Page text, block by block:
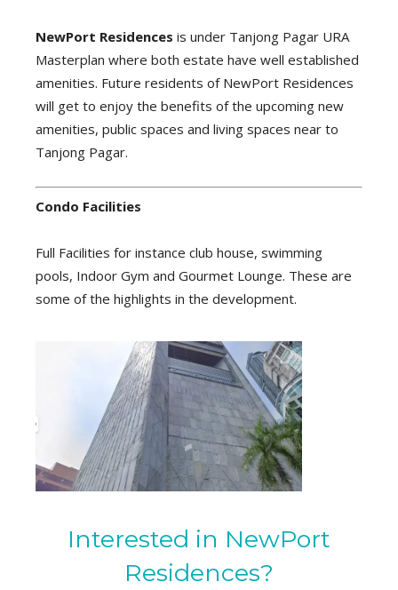
NewPort Residences is under Tanjong Pagar URA
Masterplan where both estate have well established
amenities. Future residents of NewPort Residences
will get to enjoy the benefits of the upcoming new
amenities, public spaces and living spaces near to
Tanjong Pagar.
Condo Facilities
Full Facilities for instance club house, swimming
pools, Indoor Gym and Gourmet Lounge. These are
some of the highlights in the development.
Interested in NewPort
Residences?